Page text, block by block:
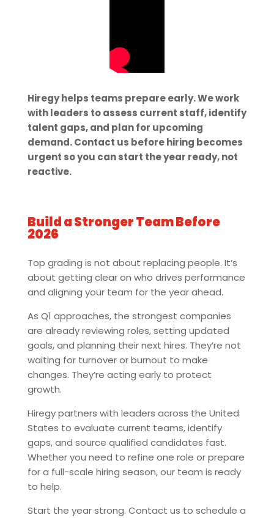
Hiregy helps teams prepare early. We work
with leaders to assess current staff, identify
talent gaps, and plan for upcoming
demand. Contact us before hiring becomes
urgent so you can start the year ready, not
reactive.
Build a Stronger Team Before
2026
Top grading is not about replacing people. It’s
about getting clear on who drives performance
and aligning your team for the year ahead.
As Q1 approaches, the strongest companies
are already reviewing roles, setting updated
goals, and planning their next hires. They’re not
waiting for turnover or burnout to make
changes. They’re acting early to protect
growth.
Hiregy partners with leaders across the United
States to evaluate current teams, identify
gaps, and source qualified candidates fast.
Whether you need to refine one role or prepare
for a full-scale hiring season, our team is ready
to help.
Start the year strong. Contact us to schedule a